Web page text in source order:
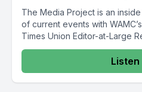
The Media Project is an
of current events with
Times Union Editor-at-Large
Listen